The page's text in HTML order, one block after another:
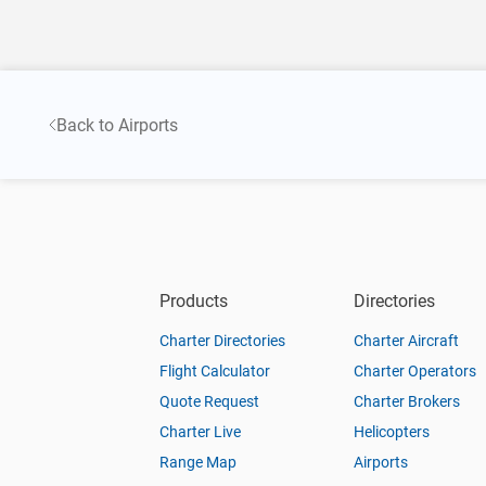
Back to Airports
Products
Charter Directories
Flight Calculator
Quote Request
Charter Live
Range Map
Directories
Charter Aircraft
Charter Operators
Charter Brokers
Helicopters
Airports